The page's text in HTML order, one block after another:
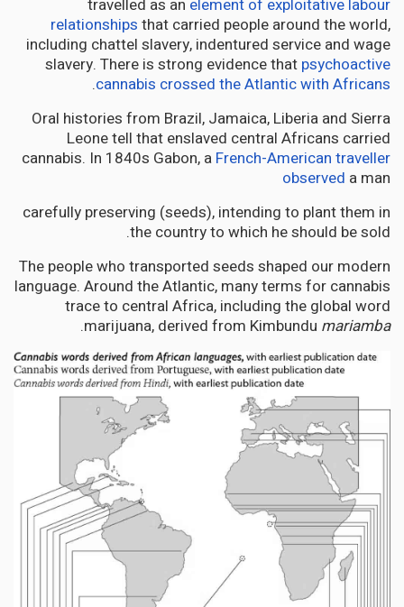
travelled as an element of exploitative labour
relationships that carried people around the world,
including chattel slavery, indentured service and wage
slavery. There is strong evidence that psychoactive
cannabis crossed the Atlantic with Africans
.
Oral histories from Brazil, Jamaica, Liberia and Sierra
Leone tell that enslaved central Africans carried
cannabis. In 1840s Gabon, a French-American traveller
observed a man
carefully preserving (seeds), intending to plant them in
the country to which he should be sold.
The people who transported seeds shaped our modern
language. Around the Atlantic, many terms for cannabis
trace to central Africa, including the global word
marijuana, derived from Kimbundu mariamba
.